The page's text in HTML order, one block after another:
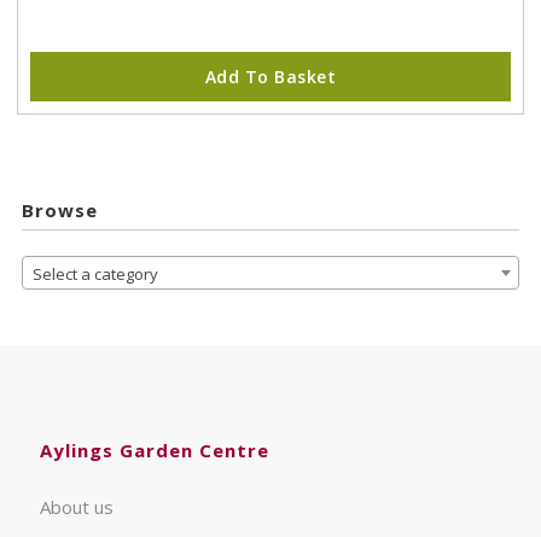
Add To Basket
Browse
Select a category
Aylings Garden Centre
About us